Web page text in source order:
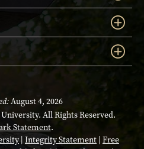
August 4, 2026
All Rights Reserved.
Statement.
| Integrity Statement Free